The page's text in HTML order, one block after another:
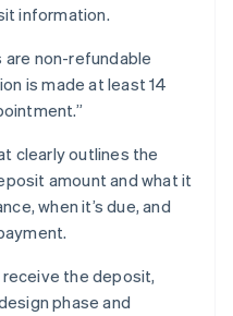
information.
are non-refundable
is made at least 14
clearly outlines the
amount and what it
when it’s due, and
receive the deposit,
phase and